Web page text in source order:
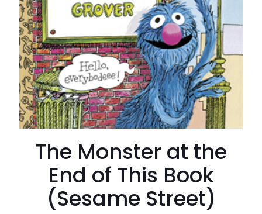
The Monster at the
End of This Book
(Sesame Street)